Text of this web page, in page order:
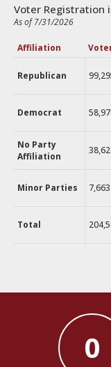
Voter Registration
As of 7/31/2026
Affiliation
Republican
Democrat
No Party
Affiliation
Minor Parties 7,663
Total
0